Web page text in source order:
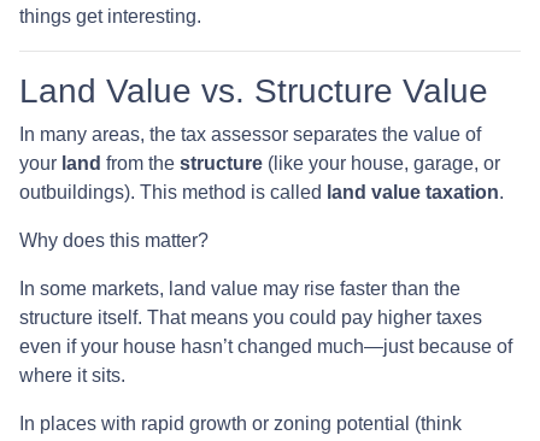
things get interesting.
Land Value vs. Structure Value
In many areas, the tax assessor separates the value of
your land from the structure (like your house, garage, or
outbuildings). This method is called land value taxation.
Why does this matter?
In some markets, land value may rise faster than the
structure itself. That means you could pay higher taxes
even if your house hasn’t changed much—just because of
where it sits.
In places with rapid growth or zoning potential (think